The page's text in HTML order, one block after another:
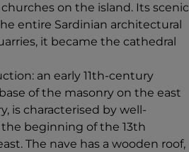
on the island. Its scenic
entire Sardinian architectural
it became the cathedral
an early 11th-century
of the masonry on the east
is characterised by well-
beginning of the 13th
The nave has a wooden roof,